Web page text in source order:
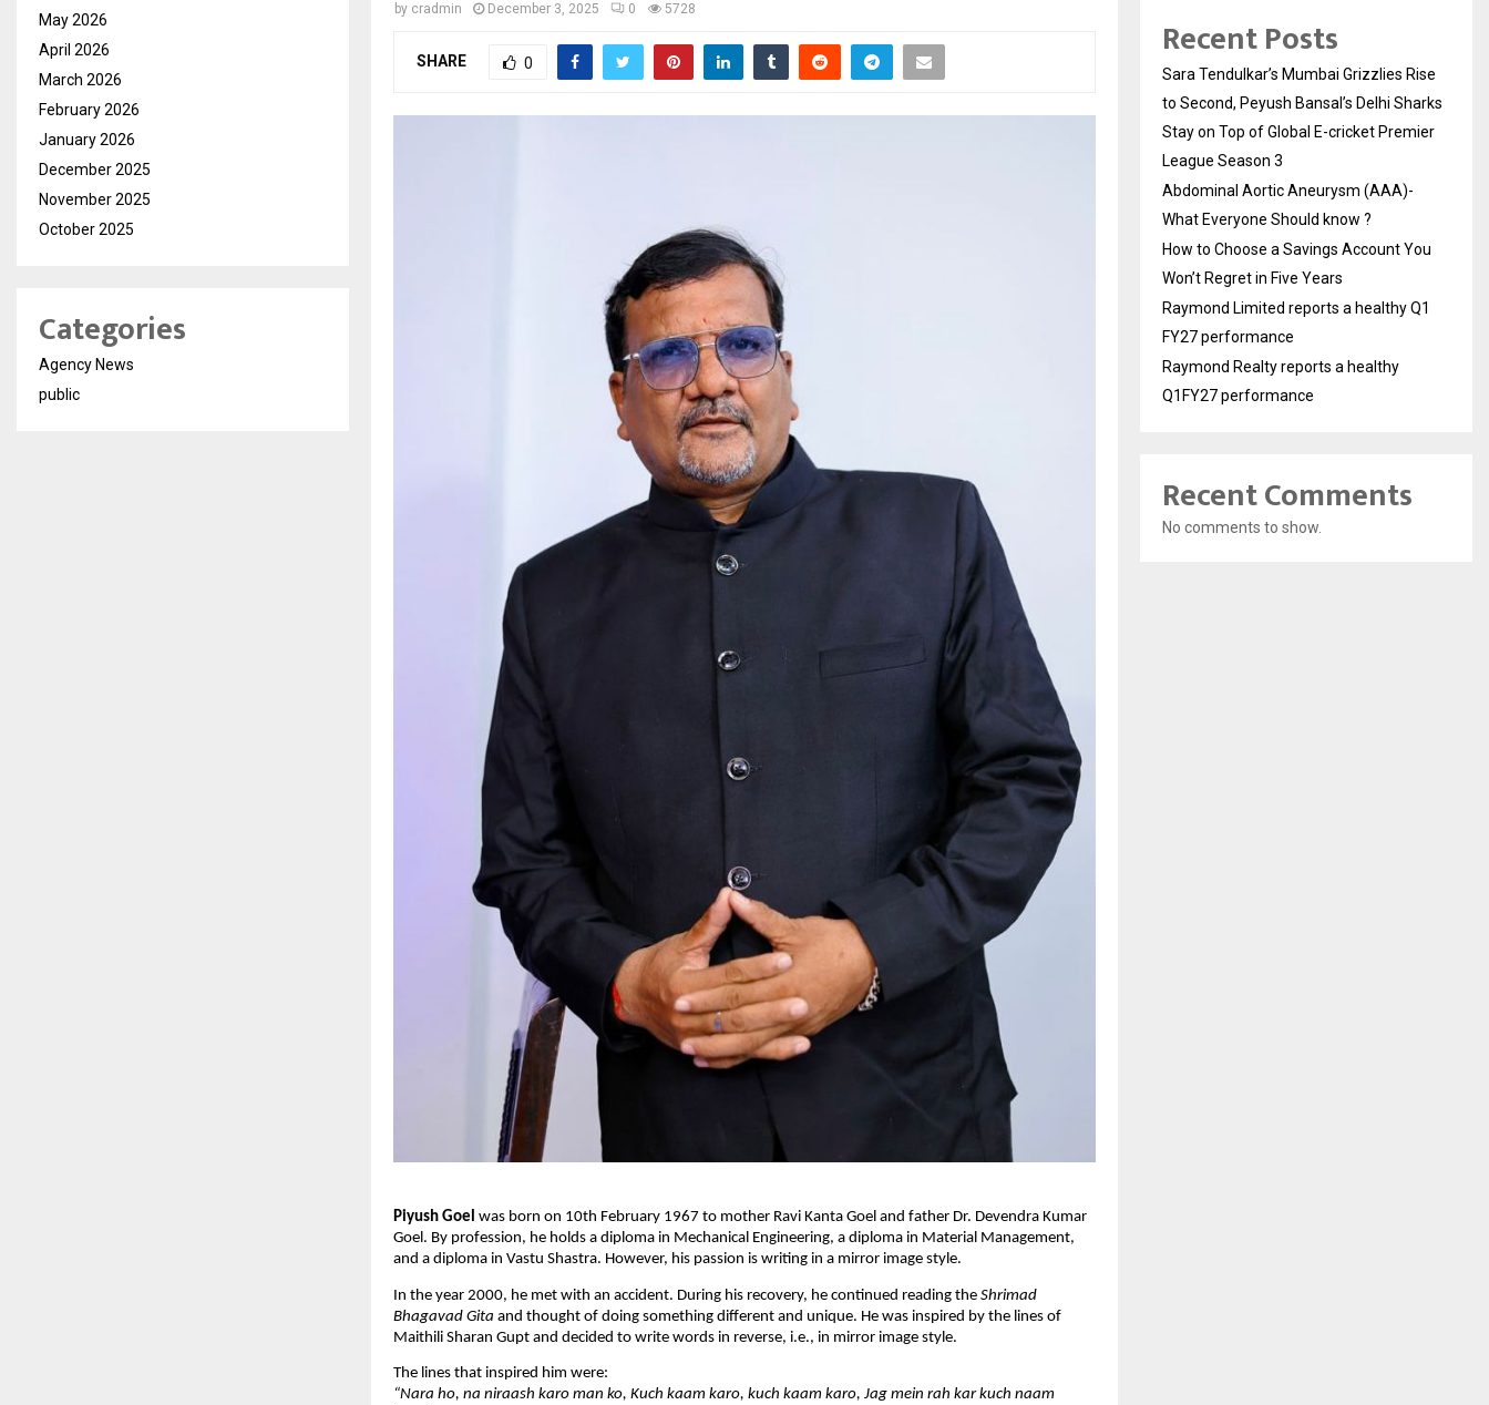
by cradmin December 3, 2025 0 5728
SHARE 0
Piyush Goel was born on 10th February 1967 to mother Ravi Kanta Goel and father Dr. Devendra Kumar
Goel. By profession, he holds a diploma in Mechanical Engineering, a diploma in Material Management,
and a diploma in Vastu Shastra. However, his passion is writing in a mirror image style.
In the year 2000, he met with an accident. During his recovery, he continued reading the Shrimad
Bhagavad Gita and thought of doing something different and unique. He was inspired by the lines of
Maithili Sharan Gupt and decided to write words in reverse, i.e., in mirror image style.
The lines that inspired him were:
“Nara ho, na niraash karo man ko, Kuch kaam karo, kuch kaam karo, Jag mein rah kar kuch naam
May 2026
April 2026
March 2026
February 2026
January 2026
December 2025
November 2025
October 2025
Categories
Agency News
public
Recent Posts
Sara Tendulkar’s Mumbai Grizzlies Rise
to Second, Peyush Bansal’s Delhi Sharks
Stay on Top of Global E-cricket Premier
League Season 3
Abdominal Aortic Aneurysm (AAA)-
What Everyone Should know ?
How to Choose a Savings Account You
Won’t Regret in Five Years
Raymond Limited reports a healthy Q1
FY27 performance
Raymond Realty reports a healthy
Q1FY27 performance
Recent Comments
No comments to show.